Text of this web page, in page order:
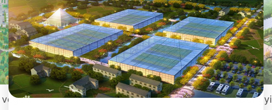
China (Shouguang) international vegetable science and Technology Fair